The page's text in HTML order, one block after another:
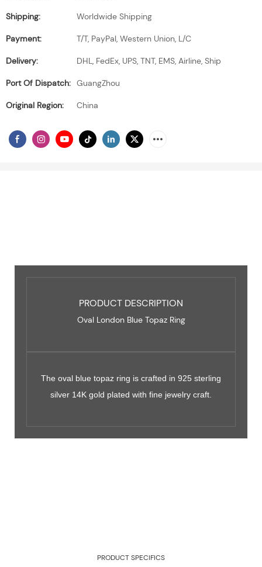
Shipping: Worldwide Shipping
Payment: T/T, PayPal, Western Union, L/C
Delivery: DHL, FedEx, UPS, TNT, EMS, Airline, Ship
Port Of Dispatch: GuangZhou
Original Region: China
PRODUCT DESCRIPTION
Oval London Blue Topaz Ring
The oval blue topaz ring is crafted in 925 sterling
silver 14K gold plated with fine jewelry craft.
PRODUCT SPECIFICS